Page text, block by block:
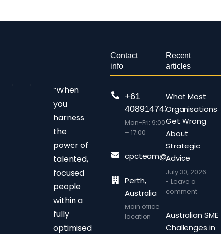
“When
you
harness
the
power of
talented,
focused
people
within a
fully
optimised
Contact
info
+61
408914743
Mon-Fri: 9:00
– 17:00
Perth,
Australia
Main office
location
Recent
articles
What Most
Organisations
Get Wrong
About
Strategic
Advice
July 30, 2026
Leave a
comment
Australian SME
Challenges in